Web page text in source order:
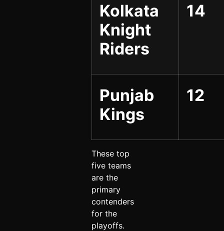
Kolkata
Knight
Riders
14
Punjab
Kings
12
These top
five teams
are the
primary
contenders
for the
playoffs.